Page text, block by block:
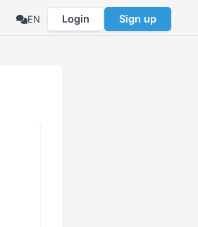
EN Login Sign up